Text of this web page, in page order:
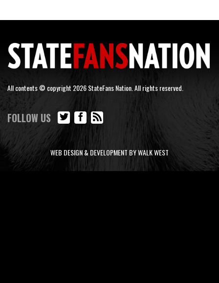
All contents © copyright 2026 StateFans Nation. All rights reserved.
FOLLOW US
WEB DESIGN & DEVELOPMENT BY WALK WEST